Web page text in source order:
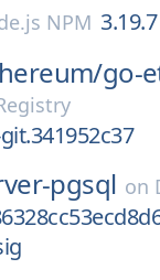
NPM 3.19.7
go-
pgsql on